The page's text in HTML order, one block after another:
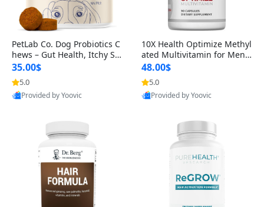
PetLab Co. Dog Probiotics C
hews – Gut Health, Itchy Ski
n, Allergy & Yeast Support f
or Small, Medium & Large
Dogs 119 g
35.00$
5.0
Provided by Yoovic
10X Health Optimize Methyl
ated Multivitamin for Men –
34-in-1 Formula with Methy
l B Complex, B12 (800 mcg),
5-MTHF & NAC (90 Capsule
s)
48.00$
5.0
Provided by Yoovic